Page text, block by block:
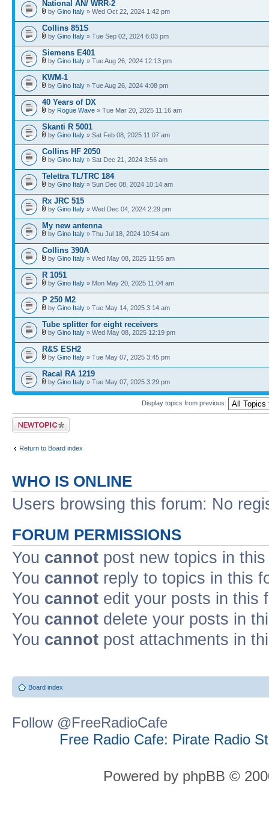
National AN/ WRR-2
by Gino Italy » Wed Oct 22, 2024 1:42 pm
Collins 851S
by Gino Italy » Tue Sep 02, 2024 6:03 pm
Siemens E401
by Gino Italy » Tue Aug 26, 2024 12:13 pm
KWM-1
by Gino Italy » Tue Aug 26, 2024 4:08 pm
40 Years of DX
by Rogue Wave » Tue Mar 20, 2025 11:16 am
Skanti R 5001
by Gino Italy » Sat Feb 08, 2025 11:07 am
Collins HF 2050
by Gino Italy » Sat Dec 21, 2024 3:56 am
Telettra TL/TRC 184
by Gino Italy » Sun Dec 08, 2024 10:14 am
Rx JRC 515
by Gino Italy » Wed Dec 04, 2024 2:29 pm
My new antenna
by Gino Italy » Thu Jul 18, 2024 10:54 am
Collins 390A
by Gino Italy » Wed May 08, 2025 11:55 am
R 1051
by Gino Italy » Mon May 20, 2025 11:04 am
P 250 M2
by Gino Italy » Tue May 14, 2025 3:14 am
Tube splitter for eight receivers
by Gino Italy » Wed May 08, 2025 12:19 pm
R&S ESH2
by Gino Italy » Tue May 07, 2025 3:45 pm
Racal RA 1219
by Gino Italy » Tue May 07, 2025 3:29 pm
Display topics from previous:
Post a new topic
Return to Board index
WHO IS ONLINE
Users browsing this forum: No
FORUM PERMISSIONS
You cannot post new topics in
You cannot reply to topics in this
You cannot edit your posts in this
You cannot delete your posts in
You cannot post attachments in
Board index
Follow @FreeRadioCafe
Free Radio Cafe: Pirate Radio
Powered by phpBB ©